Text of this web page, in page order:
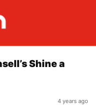
Shine a
4 years ago